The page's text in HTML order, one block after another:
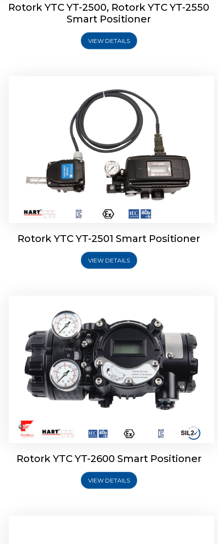
Rotork YTC YT-2500, Rotork YTC YT-2550
Smart Positioner
VIEW DETAILS
Rotork YTC YT-2501 Smart Positioner
VIEW DETAILS
Rotork YTC YT-2600 Smart Positioner
VIEW DETAILS
Rotork YTC YT-2700 Smart Positioner